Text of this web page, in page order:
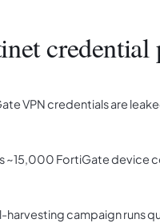
credential
VPN credentials are
~15,000 FortiGate device
harvesting campaign runs